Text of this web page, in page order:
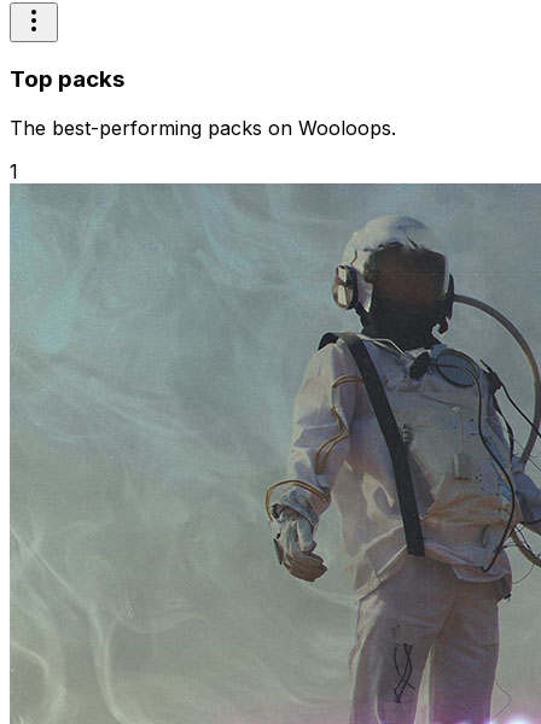
Top packs
The best-performing packs on Wooloops.
1